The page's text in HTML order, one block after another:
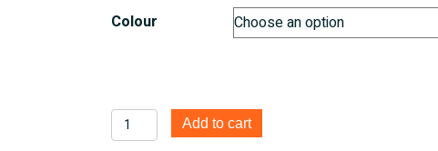
Colour
45/90°
In
Add to cart